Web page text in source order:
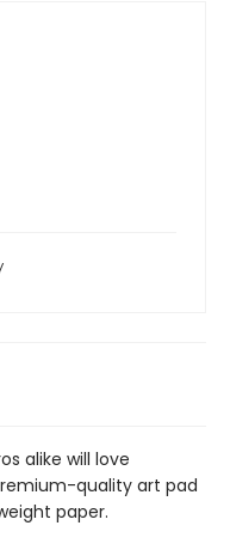
alike will love
quality art pad
paper.